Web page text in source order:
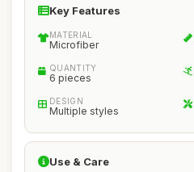
Key Features
MATERIAL
Microfiber
QUANTITY
6 pieces
DESIGN
Multiple styles
Use & Care